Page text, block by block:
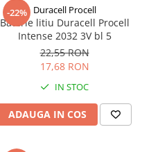
-22% Duracell Procell
Baterie litiu Duracell Procell
Intense 2032 3V bl 5
22,55 RON
17,68 RON
IN STOC
ADAUGA IN COS